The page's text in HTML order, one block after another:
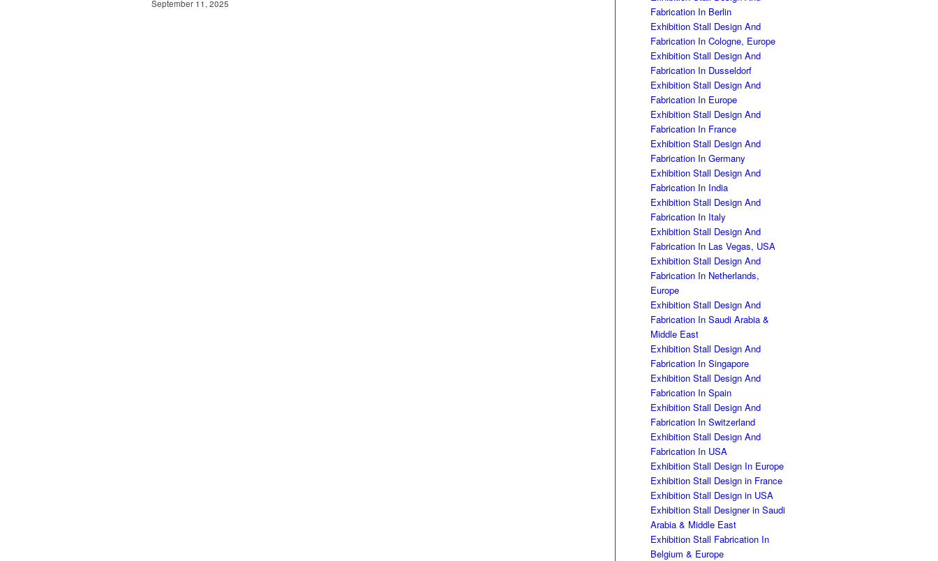
September 11, 2025
Fabrication In Berlin
Exhibition Stall Design And
Fabrication In Cologne, Europe
Exhibition Stall Design And
Fabrication In Dusseldorf
Exhibition Stall Design And
Fabrication In Europe
Exhibition Stall Design And
Fabrication In France
Exhibition Stall Design And
Fabrication In Germany
Exhibition Stall Design And
Fabrication In India
Exhibition Stall Design And
Fabrication In Italy
Exhibition Stall Design And
Fabrication In Las Vegas, USA
Exhibition Stall Design And
Fabrication In Netherlands,
Europe
Exhibition Stall Design And
Fabrication In Saudi Arabia &
Middle East
Exhibition Stall Design And
Fabrication In Singapore
Exhibition Stall Design And
Fabrication In Spain
Exhibition Stall Design And
Fabrication In Switzerland
Exhibition Stall Design And
Fabrication In USA
Exhibition Stall Design In Europe
Exhibition Stall Design in France
Exhibition Stall Design in USA
Exhibition Stall Designer in Saudi
Arabia & Middle East
Exhibition Stall Fabrication In
Belgium & Europe